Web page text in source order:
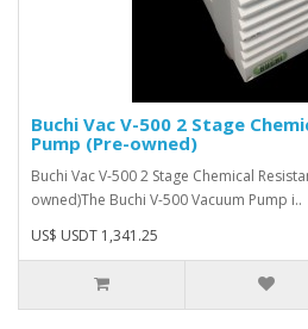
Buchi Vac V-500 2 Stage
Pump (Pre-owned)
Buchi Vac V-500 2 Stage Chemical
owned)The Buchi V-500 Vacuum Pump i..
US$ USDT 1,341.25